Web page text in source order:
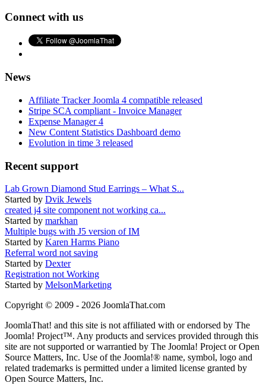
Connect with us
News
Affiliate Tracker Joomla 4 compatible released
Stripe SCA compliant - Invoice Manager
Expense Manager 4
New Content Statistics Dashboard demo
Evolution in time 3 released
Recent support
Lab Grown Diamond Stud Earrings – What S...
Started by Dvik Jewels
created j4 site component not working ca...
Started by markhan
Multiple bugs with J5 version of IM
Started by Karen Harms Piano
Referral word not saving
Started by Dexter
Registration not Working
Started by MelsonMarketing
Copyright © 2009 - 2026 JoomlaThat.com
JoomlaThat! and this site is not affiliated with or endorsed by The
Joomla! Project™. Any products and services provided through this
site are not supported or warrantied by The Joomla! Project or Open
Source Matters, Inc. Use of the Joomla!® name, symbol, logo and
related trademarks is permitted under a limited license granted by
Open Source Matters, Inc.